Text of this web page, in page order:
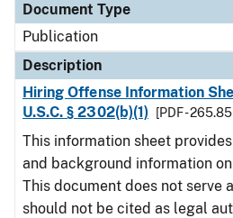
Document Type
Publication
Description
Hiring Offense Information
U.S.C. § 2302(b)(1)
[PDF -
This information sheet
and background information on
This document does not serve
should not be cited as legal